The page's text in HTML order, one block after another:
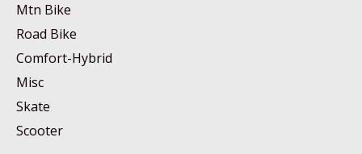
Mtn Bike
Road Bike
Comfort-Hybrid
Misc
Skate
Scooter